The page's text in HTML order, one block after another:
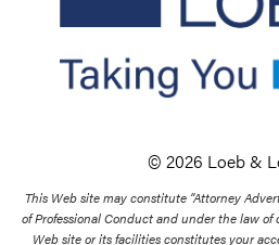
© 2026 Loeb &
This Web site may constitute “Attorney
of Professional Conduct and under the law
Web site or its facilities constitutes your